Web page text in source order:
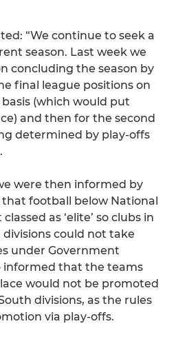
“We continue to seek a
season. Last week we
concluding the season by
final league positions on
(which would put
and then for the second
determined by play-offs
were then informed by
football below National
as ‘elite’ so clubs in
could not take
under Government
informed that the teams
would not be promoted
divisions, as the rules
via play-offs.